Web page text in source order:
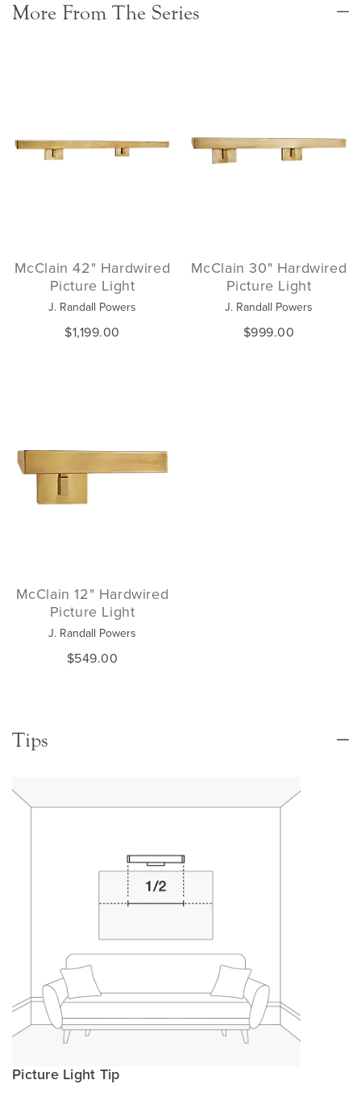
More From The Series
McClain 42" Hardwired
Picture Light
J. Randall Powers
$1,199.00
McClain 30" Hardwired
Picture Light
J. Randall Powers
$999.00
McClain 12" Hardwired
Picture Light
J. Randall Powers
$549.00
Tips
Picture Light Tip